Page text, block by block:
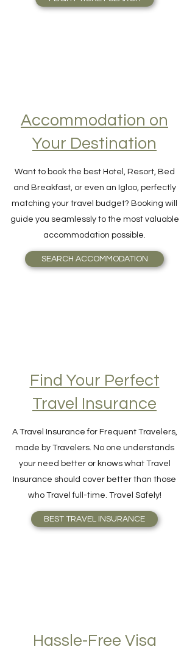
Accommodation on
Your Destination
Want to book the best Hotel, Resort, Bed
and Breakfast, or even an Igloo, perfectly
matching your travel budget? Booking will
guide you seamlessly to the most valuable
accommodation possible.
Find Your Perfect
Travel Insurance
A Travel Insurance for Frequent Travelers,
made by Travelers. No one understands
your need better or knows what Travel
Insurance should cover better than those
who Travel full-time. Travel Safely!